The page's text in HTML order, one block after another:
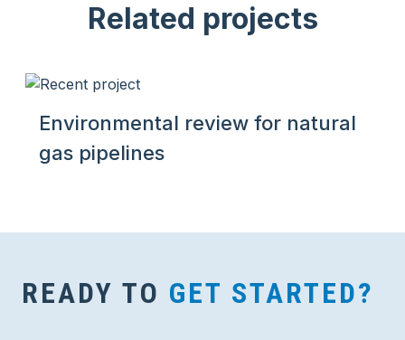
Related projects
Environmental review for natural
gas pipelines
READY TO GET STARTED?